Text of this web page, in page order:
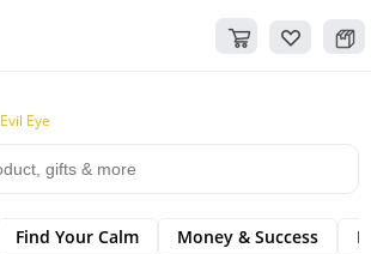
Evil Eye
Find Your Calm Money & Success